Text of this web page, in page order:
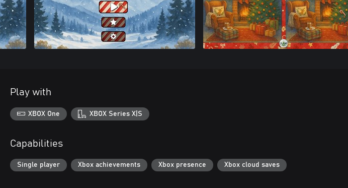
Play with
XBOX One XBOX Series X|S
Capabilities
Single player Xbox achievements Xbox presence Xbox cloud saves